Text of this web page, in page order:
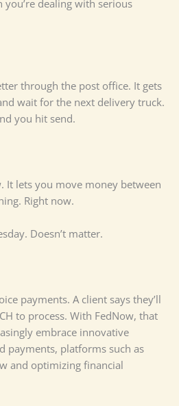
dealing with serious
through the post office. It gets
wait for the next delivery truck.
you hit send.
It lets you move money between
Right now.
Doesn’t matter.
payments. A client says they’ll
to process. With FedNow, that
embrace innovative
payments, platforms such as
and optimizing financial